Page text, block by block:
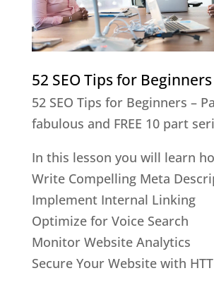
52 SEO Tips for
52 SEO Tips for Beginners –
fabulous and FREE 10 part
In this lesson you will learn
Write Compelling Meta
Implement Internal Linking
Optimize for Voice Search
Monitor Website Analytics
Secure Your Website with